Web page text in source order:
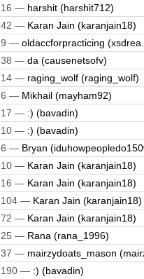
16 — harshit (harshit712)
42 — Karan Jain (karanjain18)
9 — oldaccforpracticing
38 — da (causenetsofv)
14 — raging_wolf (raging_wolf)
6 — Mikhail (mayham92)
17 — :) (bavadin)
10 — :) (bavadin)
6 — Bryan
10 — Karan Jain (karanjain18)
16 — Karan Jain (karanjain18)
104 — Karan Jain (karanjain18)
72 — Karan Jain (karanjain18)
25 — Rana (rana_1996)
37 — mairzydoats_mason
190 — :) (bavadin)